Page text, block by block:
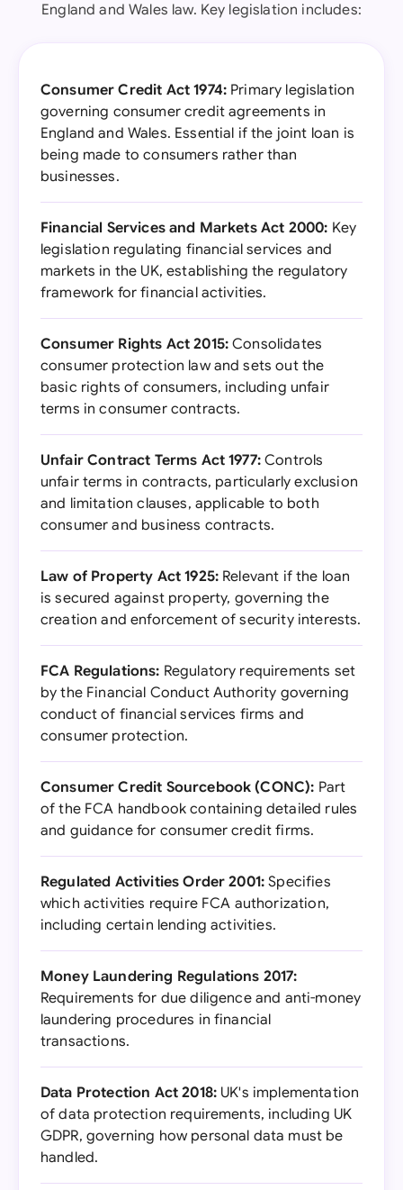
England and Wales law. Key legislation includes:
Consumer Credit Act 1974: Primary legislation
governing consumer credit agreements in
England and Wales. Essential if the joint loan is
being made to consumers rather than
businesses.
Financial Services and Markets Act 2000: Key
legislation regulating financial services and
markets in the UK, establishing the regulatory
framework for financial activities.
Consumer Rights Act 2015: Consolidates
consumer protection law and sets out the
basic rights of consumers, including unfair
terms in consumer contracts.
Unfair Contract Terms Act 1977:Controls
unfair terms in contracts, particularly exclusion
and limitation clauses, applicable to both
consumer and business contracts.
Law of Property Act 1925: Relevant if the loan
is secured against property, governing the
creation and enforcement of security interests.
FCA Regulations: Regulatory requirements set
by the Financial Conduct Authority governing
conduct of financial services firms and
consumer protection.
Consumer Credit Sourcebook (CONC): Part
of the FCA handbook containing detailed rules
and guidance for consumer credit firms.
Regulated Activities Order 2001: Specifies
which activities require FCA authorization,
including certain lending activities.
Money Laundering Regulations 2017:
Requirements for due diligence and anti-money
laundering procedures in financial
transactions.
Data Protection Act 2018: UK's implementation
of data protection requirements, including UK
GDPR, governing how personal data must be
handled.